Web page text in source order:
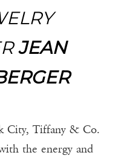
JEAN
City, Tiffany & Co.
the energy and